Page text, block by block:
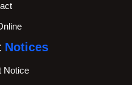
Notices
Notice